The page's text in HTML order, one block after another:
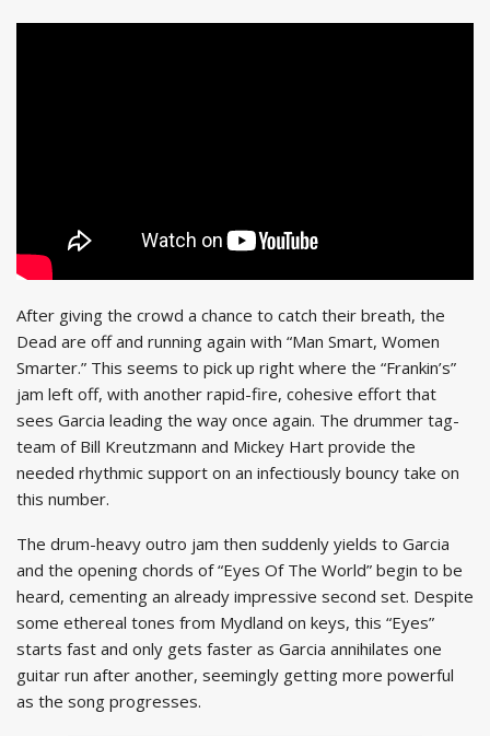
After giving the crowd a chance to catch their breath, the
Dead are off and running again with “Man Smart, Women
Smarter.” This seems to pick up right where the “Frankin’s”
jam left off, with another rapid-fire, cohesive effort that
sees Garcia leading the way once again. The drummer tag-
team of Bill Kreutzmann and Mickey Hart provide the
needed rhythmic support on an infectiously bouncy take on
this number.
The drum-heavy outro jam then suddenly yields to Garcia
and the opening chords of “Eyes Of The World” begin to be
heard, cementing an already impressive second set. Despite
some ethereal tones from Mydland on keys, this “Eyes”
starts fast and only gets faster as Garcia annihilates one
guitar run after another, seemingly getting more powerful
as the song progresses.